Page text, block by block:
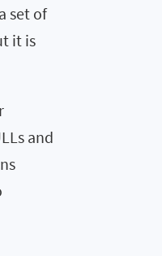
set of
it is
and